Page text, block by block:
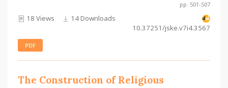
pp. 501-507
18 Views
14 Downloads
10.37251/jske.v7i4.3567
PDF
The Construction of Religious